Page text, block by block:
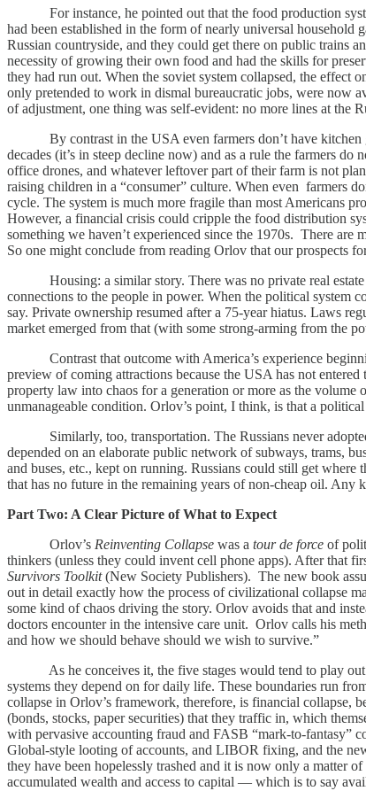
For instance, he pointed out that the food production
had been established in the form of nearly universal
Russian countryside, and they could get there on public trains
necessity of growing their own food and had the skills for
they had run out. When the soviet system collapsed, the effect
only pretended to work in dismal bureaucratic jobs, were now
of adjustment, one thing was self-evident: no more lines at the
By contrast in the USA even farmers don’t have kitchen
decades (it’s in steep decline now) and as a rule the farmers
office drones, and whatever leftover part of their farm is not
raising children in a “consumer” culture. When even farmers
cycle. The system is much more fragile than most Americans
However, a financial crisis could cripple the food distribution
something we haven’t experienced since the 1970s. There
So one might conclude from reading Orlov that our prospects
Housing: a similar story. There was no private real estate in
connections to the people in power. When the political system
say. Private ownership resumed after a 75-year hiatus. Laws
market emerged from that (with some strong-arming from the
Contrast that outcome with America’s experience
preview of coming attractions because the USA has not
property law into chaos for a generation or more as the
unmanageable condition. Orlov’s point, I think, is that a
Similarly, too, transportation. The Russians never adopted
depended on an elaborate public network of subways, trams,
and buses, etc., kept on running. Russians could still get
that has no future in the remaining years of non-cheap oil.
Part Two: A Clear Picture of What to Expect
Orlov’s Reinventing Collapse was a tour de force of
thinkers (unless they could invent cell phone apps). After that
Survivors Toolkit(New Society Publishers). The new book
out in detail exactly how the process of civilizational collapse
some kind of chaos driving the story. Orlov avoids that and
doctors encounter in the intensive care unit. Orlov calls his
and how we should behave should we wish to survive.”
As he conceives it, the five stages would tend to play out in
systems they depend on for daily life. These boundaries run
collapse in Orlov’s framework, therefore, is financial collapse,
(bonds, stocks, paper securities) that they traffic in, which
with pervasive accounting fraud and FASB “mark-to-fantasy”
Global-style looting of accounts, and LIBOR fixing, and the
they have been hopelessly trashed and it is now only a matter
accumulated wealth and access to capital — which is to say